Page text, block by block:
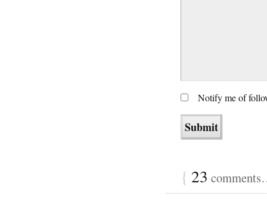
Notify me of
{ 23